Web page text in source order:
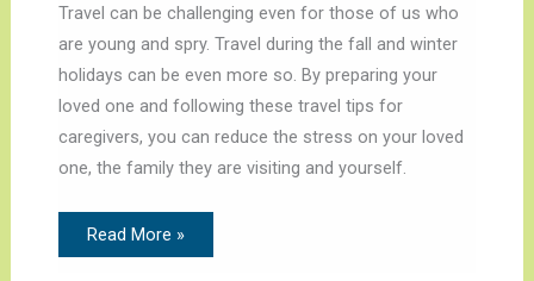
Travel can be challenging even for those of us who
are young and spry. Travel during the fall and winter
holidays can be even more so. By preparing your
loved one and following these travel tips for
caregivers, you can reduce the stress on your loved
one, the family they are visiting and yourself.
Read More »